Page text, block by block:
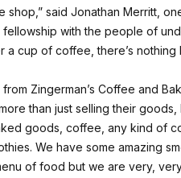
shop,” said Jonathan Merritt,
with the people of
cup of coffee, there’s nothing
Zingerman’s Coffee and
than just selling their
goods, coffee, any kind of
We have some amazing
of food but we are very,